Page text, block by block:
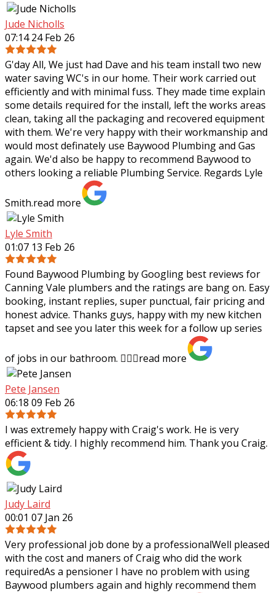
Jude Nicholls
07:14 24 Feb 26
G'day All, We just had Dave and his team install two new
water saving WC's in our home. Their work carried out
efficiently and with minimal fuss. They made time explain
some details required for the install, left the works areas
clean, taking all the packaging and recovered equipment
with them. We're very happy with their workmanship and
would most definately use Baywood Plumbing and Gas
again. We'd also be happy to recommend Baywood to
others looking a reliable Plumbing Service. Regards Lyle
Smith.read more
Lyle Smith
01:07 13 Feb 26
Found Baywood Plumbing by Googling best reviews for
Canning Vale plumbers and the ratings are bang on. Easy
booking, instant replies, super punctual, fair pricing and
honest advice. Thanks guys, happy with my new kitchen
tapset and see you later this week for a follow up series
of jobs in our bathroom. 👍🏻✨read more
Pete Jansen
06:18 09 Feb 26
I was extremely happy with Craig's work. He is very
efficient & tidy. I highly recommend him. Thank you Craig.
Judy Laird
00:01 07 Jan 26
Very professional job done by a professionalWell pleased
with the cost and maners of Craig who did the work
requiredAs a pensioner I have no problem with using
Baywood plumbers again and highly recommend them